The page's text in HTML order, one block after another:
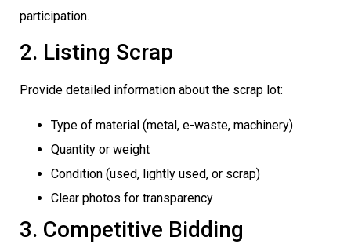
participation.
2. Listing Scrap
Provide detailed information about the scrap lot:
Type of material (metal, e-waste, machinery)
Quantity or weight
Condition (used, lightly used, or scrap)
Clear photos for transparency
3. Competitive Bidding